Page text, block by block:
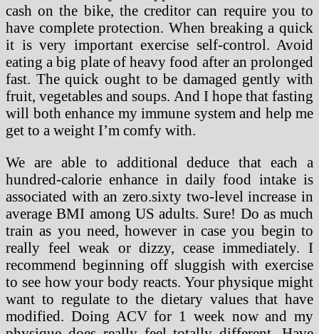
cash on the bike, the creditor can require you to
have complete protection. When breaking a quick
it is very important exercise self-control. Avoid
eating a big plate of heavy food after an prolonged
fast. The quick ought to be damaged gently with
fruit, vegetables and soups. And I hope that fasting
will both enhance my immune system and help me
get to a weight I’m comfy with.
We are able to additional deduce that each a
hundred-calorie enhance in daily food intake is
associated with an zero.sixty two-level increase in
average BMI among US adults. Sure! Do as much
train as you need, however in case you begin to
really feel weak or dizzy, cease immediately. I
recommend beginning off sluggish with exercise
to see how your body reacts. Your physique might
want to regulate to the dietary values that have
modified. Doing ACV for 1 week now and my